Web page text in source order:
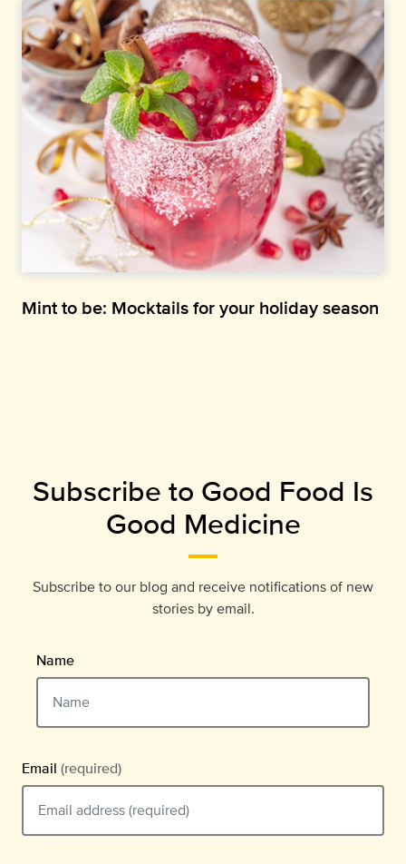
Mint to be: Mocktails for your holiday season
Subscribe to Good Food Is
Good Medicine
Subscribe to our blog and receive notifications of new
stories by email.
Name
Email (required)